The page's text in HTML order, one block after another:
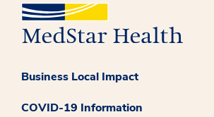
Business Local Impact
COVID-19 Information